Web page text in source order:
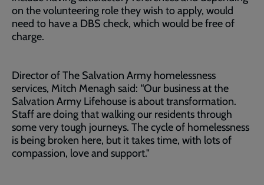
on the volunteering role they wish to apply, would
need to have a DBS check, which would be free of
charge.
Director of The Salvation Army homelessness
services, Mitch Menagh said: “Our business at the
Salvation Army Lifehouse is about transformation.
Staff are doing that walking our residents through
some very tough journeys. The cycle of homelessness
is being broken here, but it takes time, with lots of
compassion, love and support."